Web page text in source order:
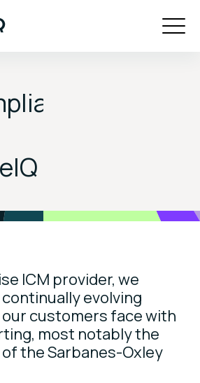
ICM provider, we
evolving
customers face with
most notably the
the Sarbanes-Oxley